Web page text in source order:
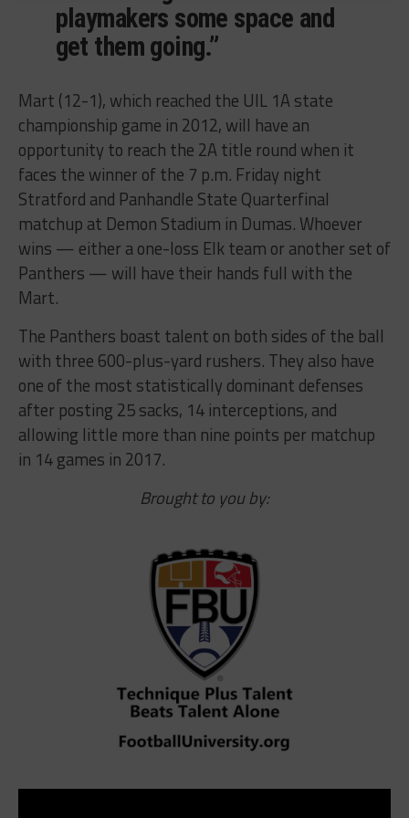
playmakers some space and
get them going.”
Mart (12-1), which reached the UIL 1A state
championship game in 2012, will have an
opportunity to reach the 2A title round when it
faces the winner of the 7 p.m. Friday night
Stratford and Panhandle State Quarterfinal
matchup at Demon Stadium in Dumas. Whoever
wins — either a one-loss Elk team or another set of
Panthers — will have their hands full with the
Mart.
The Panthers boast talent on both sides of the ball
with three 600-plus-yard rushers. They also have
one of the most statistically dominant defenses
after posting 25 sacks, 14 interceptions, and
allowing little more than nine points per matchup
in 14 games in 2017.
Brought to you by: